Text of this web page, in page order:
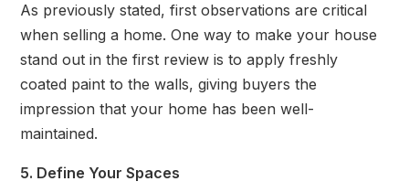
As previously stated, first observations are critical
when selling a home. One way to make your house
stand out in the first review is to apply freshly
coated paint to the walls, giving buyers the
impression that your home has been well-
maintained.
5. Define Your Spaces